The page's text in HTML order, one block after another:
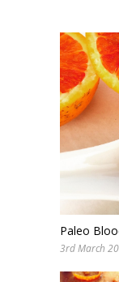
Paleo
3rd March